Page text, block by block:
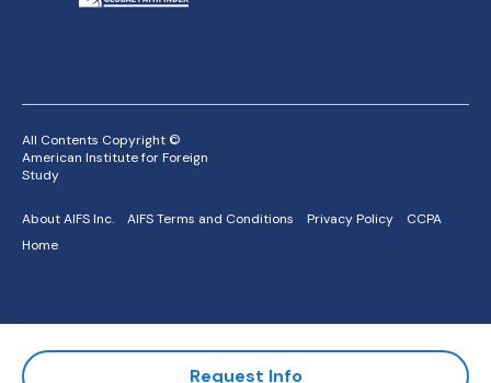
Request Info
All Contents Copyright ©
American Institute for Foreign
Study
About AIFS Inc. AIFS Terms and Conditions Privacy Policy
CCPA
Home